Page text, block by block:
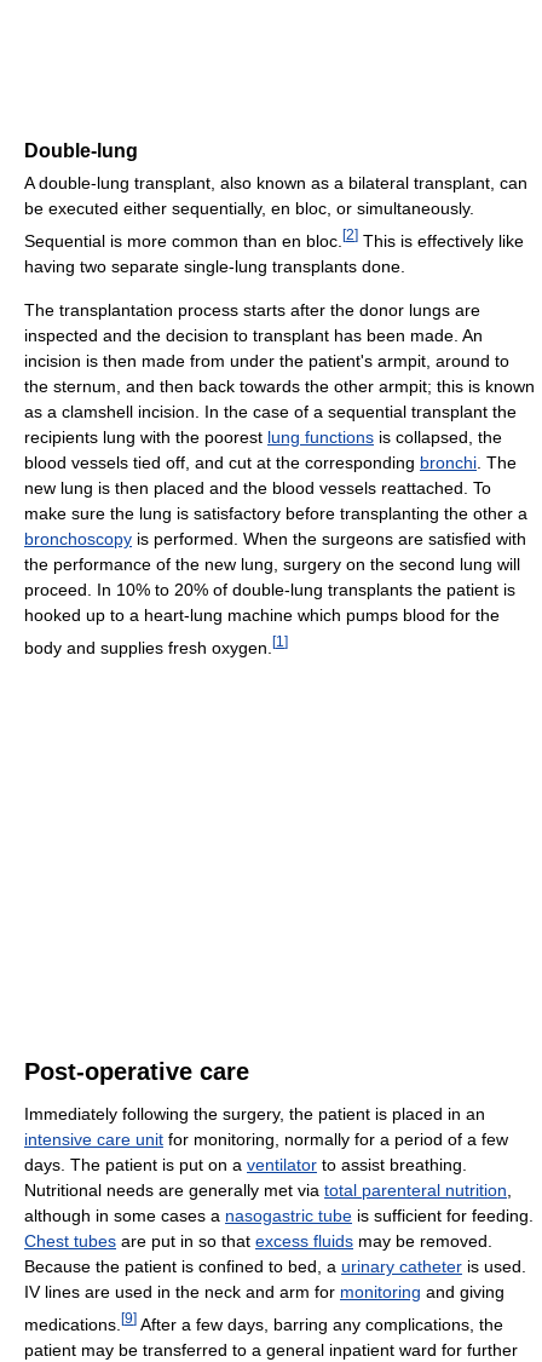
Double-lung
A double-lung transplant, also known as a bilateral transplant, can
be executed either sequentially, en bloc, or simultaneously.
Sequential is more common than en bloc. [2] This is effectively like
having two separate single-lung transplants done.
The transplantation process starts after the donor lungs are
inspected and the decision to transplant has been made. An
incision is then made from under the patient's armpit, around to
the sternum, and then back towards the other armpit; this is known
as a clamshell incision. In the case of a sequential transplant the
recipients lung with the poorest lung functions is collapsed, the
blood vessels tied off, and cut at the corresponding bronchi . The
new lung is then placed and the blood vessels reattached. To
make sure the lung is satisfactory before transplanting the other a
bronchoscopy is performed. When the surgeons are satisfied with
the performance of the new lung, surgery on the second lung will
proceed. In 10% to 20% of double-lung transplants the patient is
hooked up to a heart-lung machine which pumps blood for the
body and supplies fresh oxygen. [1 ]
Post-operative care
Immediately following the surgery, the patient is placed in an
intensive care unit for monitoring, normally for a period of a few
days. The patient is put on a ventilator to assist breathing.
Nutritional needs are generally met via total parenteral nutrition,
although in some cases a nasogastric tube is sufficient for feeding.
Chest tubes are put in so that excess fluids may be removed.
Because the patient is confined to bed, a urinary catheter is used.
IV lines are used in the neck and arm for monitoring and giving
medications. [9] After a few days, barring any complications, the
patient may be transferred to a general inpatient ward for further